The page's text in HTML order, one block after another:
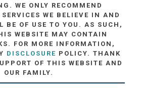
WE ONLY RECOMMEND
WE BELIEVE IN AND
BE OF USE TO YOU. AS SUCH,
WEBSITE MAY CONTAIN
FOR MORE INFORMATION,
DISCLOSURE POLICY. THANK
OF THIS WEBSITE AND
OUR FAMILY.